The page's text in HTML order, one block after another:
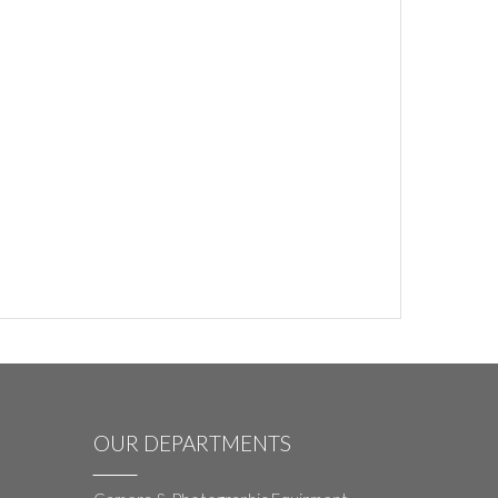
OUR DEPARTMENTS